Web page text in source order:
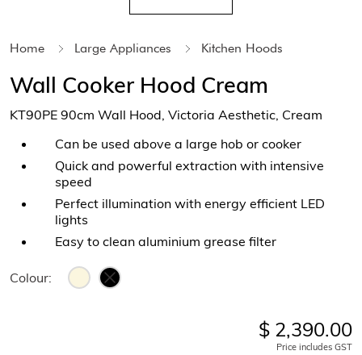
Home Large Appliances Kitchen Hoods
Wall Cooker Hood Cream
KT90PE 90cm Wall Hood, Victoria Aesthetic, Cream
Can be used above a large hob or cooker
Quick and powerful extraction with intensive
speed
Perfect illumination with energy efficient LED
lights
Easy to clean aluminium grease filter
Colour:
$ 2,390.00
Price includes GST